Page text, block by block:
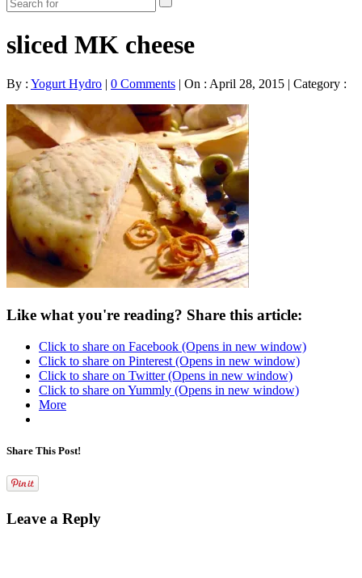
sliced MK cheese
By : Yogurt Hydro | 0 Comments | On : April 28, 2015 | Category :
Like what you're reading? Share this article:
Click to share on Facebook (Opens in new window)
Click to share on Pinterest (Opens in new window)
Click to share on Twitter (Opens in new window)
Click to share on Yummly (Opens in new window)
More
Share This Post!
Leave a Reply